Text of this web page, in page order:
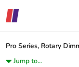
Pro Series, Rotary
Jump to...